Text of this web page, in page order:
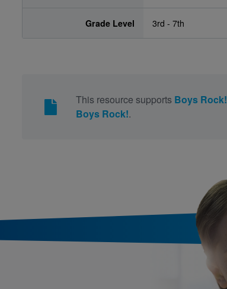
Grade Level 3rd - 7th
This resource supports Boys Rock!
Boys Rock!.